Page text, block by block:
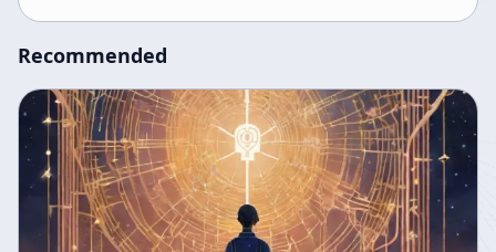
Recommended